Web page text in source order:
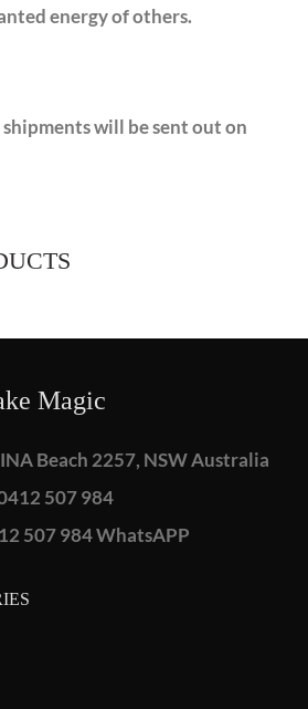
energy of others.
will be sent out on
Magic
Beach 2257, NSW Australia
507 984
507 984 WhatsAPP